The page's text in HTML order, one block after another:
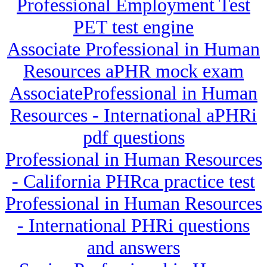
Professional Employment Test
PET test engine
Associate Professional in Human
Resources aPHR mock exam
AssociateProfessional in Human
Resources - International aPHRi
pdf questions
Professional in Human Resources
- California PHRca practice test
Professional in Human Resources
- International PHRi questions
and answers